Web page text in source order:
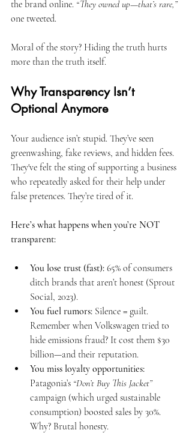
the brand online. “They owned up—that’s rare,”
one tweeted.
Moral of the story? Hiding the truth hurts
more than the truth itself.
Why Transparency Isn’t
Optional Anymore
Your audience isn’t stupid. They’ve seen
greenwashing, fake reviews, and hidden fees.
They've felt the sting of supporting a business
who repeatedly asked for their help under
false pretences. They’re tired of it.
Here’s what happens when you’re NOT
transparent:
You lose trust (fast): 65% of consumers
ditch brands that aren’t honest (Sprout
Social, 2023).
You fuel rumors: Silence = guilt.
Remember when Volkswagen tried to
hide emissions fraud? It cost them $30
billion—and their reputation.
You miss loyalty opportunities:
Patagonia’s “Don’t Buy This Jacket”
campaign (which urged sustainable
consumption) boosted sales by 30%.
Why? Brutal honesty.